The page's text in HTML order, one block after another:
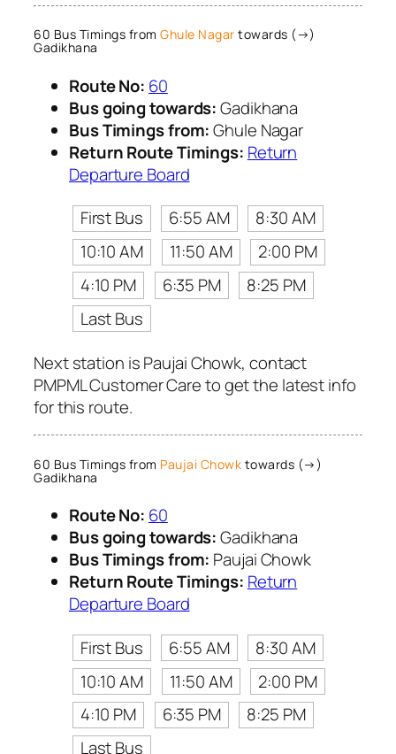
60 Bus Timings from Ghule Nagar towards (→)
Gadikhana
Route No: 60
Bus going towards:Gadikhana
Bus Timings from:Ghule Nagar
Return Route Timings: Return
Departure Board
First Bus
6:55 AM
8:30 AM
10:10 AM
11:50 AM
2:00 PM
4:10 PM
6:35 PM
8:25 PM
Last Bus
Next station is Paujai Chowk, contact
PMPML Customer Care to get the latest info
for this route.
60 Bus Timings from Paujai Chowk towards (→)
Gadikhana
Route No: 60
Bus going towards:Gadikhana
Bus Timings from: Paujai Chowk
Return Route Timings: Return
Departure Board
First Bus
6:55 AM
8:30 AM
10:10 AM
11:50 AM
2:00 PM
4:10 PM
6:35 PM
8:25 PM
Last Bus